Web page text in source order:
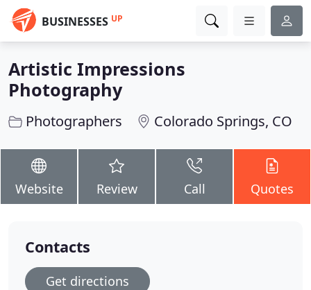
BUSINESSES UP
Artistic Impressions
Photography
Photographers Colorado Springs, CO
Website Review Call Quotes
Contacts
Get directions